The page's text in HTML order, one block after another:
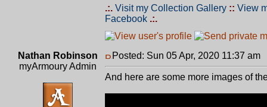
.:. Visit my Collection Gallery :: View
Facebook .:.
Nathan Robinson
myArmoury Admin
Posted: Sun 05 Apr, 2020 11:37 am
And here are some more images of